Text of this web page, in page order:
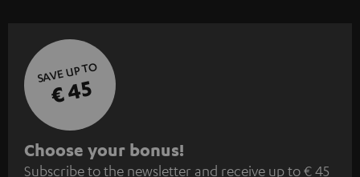
SAVE UP TO
€ 45
S
Choose your bonus!
Subscribe to the newsletter and receive up to € 45